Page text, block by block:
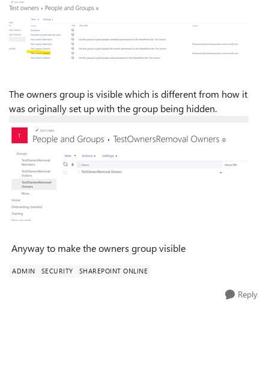
The owners group is visible which is different from how it
was originally set up with the group being hidden.
Anyway to make the owners group visible
ADMIN SECURITY SHAREPOINT ONLINE
Reply